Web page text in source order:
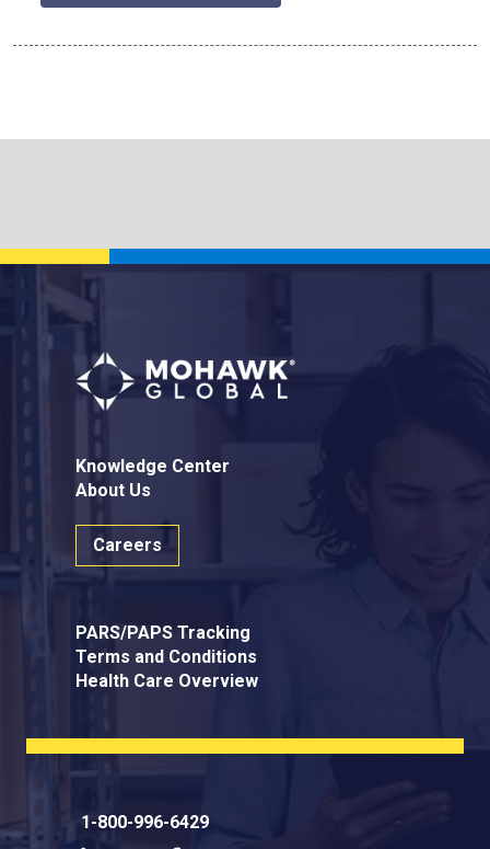
Knowledge Center
About Us
Careers
PARS/PAPS Tracking
Terms and Conditions
Health Care Overview
1-800-996-6429